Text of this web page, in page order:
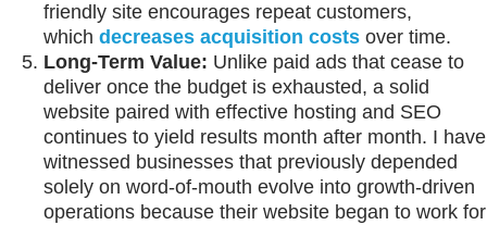
friendly site encourages repeat customers,
which decreases acquisition costs over time.
Long-Term Value: Unlike paid ads that cease to
deliver once the budget is exhausted, a solid
website paired with effective hosting and SEO
continues to yield results month after month. I have
witnessed businesses that previously depended
solely on word-of-mouth evolve into growth-driven
operations because their website began to work for